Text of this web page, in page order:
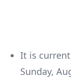
It is
Sunday,